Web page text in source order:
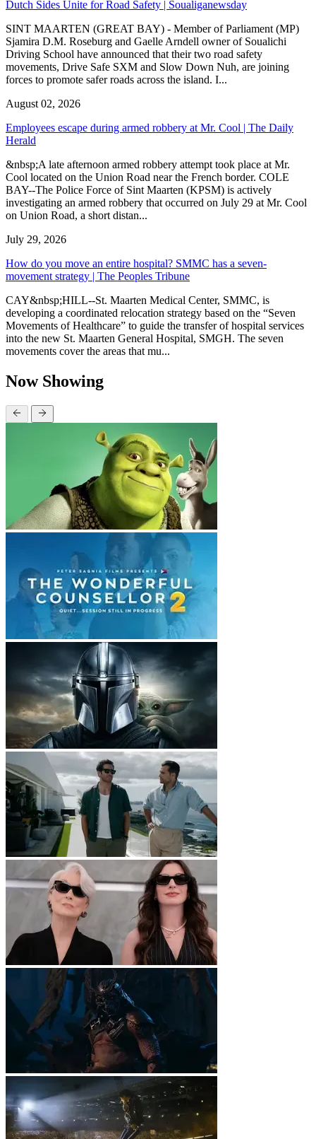
Dutch Sides Unite for Road Safety | Soualiganewsday
SINT MAARTEN (GREAT BAY) - Member of Parliament (MP)
Sjamira D.M. Roseburg and Gaelle Arndell owner of Soualichi
Driving School have announced that their two road safety
movements, Drive Safe SXM and Slow Down Nuh, are joining
forces to promote safer roads across the island. I...
August 02, 2026
Employees escape during armed robbery at Mr. Cool | The Daily
Herald
&nbsp;A late afternoon armed robbery attempt took place at Mr.
Cool located on the Union Road near the French border. COLE
BAY--The Police Force of Sint Maarten (KPSM) is actively
investigating an armed robbery that occurred on July 29 at Mr. Cool
on Union Road, a short distan...
July 29, 2026
How do you move an entire hospital? SMMC has a seven-
movement strategy | The Peoples Tribune
CAY&nbsp;HILL--St. Maarten Medical Center, SMMC, is
developing a coordinated relocation strategy based on the “Seven
Movements of Healthcare” to guide the transfer of hospital services
into the new St. Maarten General Hospital, SMGH. The seven
movements cover the areas that mu...
Now Showing